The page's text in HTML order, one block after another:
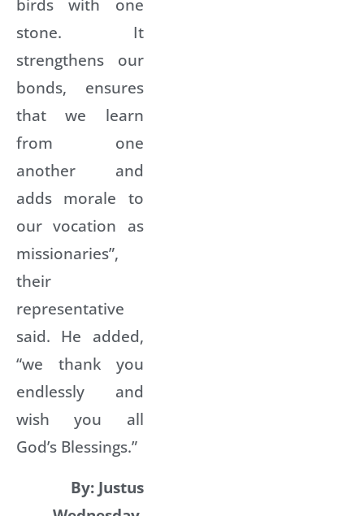
stone. It
strengthens our
bonds, ensures
that we learn
from one
another and
adds morale to
our vocation as
missionaries”,
their
representative
said. He added,
“we thank you
endlessly and
wish you all
God’s Blessings.”
By: Justus